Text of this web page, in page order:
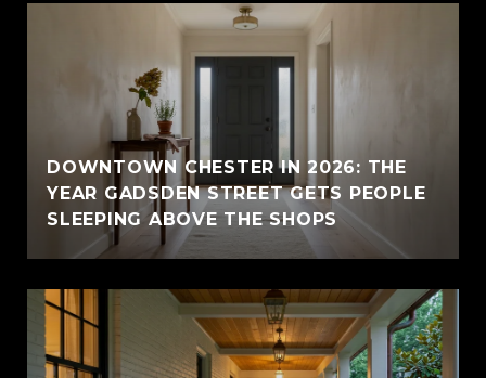
DOWNTOWN CHESTER IN 2026: THE
YEAR GADSDEN STREET GETS PEOPLE
SLEEPING ABOVE THE SHOPS